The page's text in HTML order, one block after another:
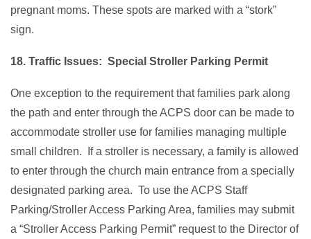
pregnant moms. These spots are marked with a “stork”
sign.
18. Traffic Issues: Special Stroller Parking Permit
One exception to the requirement that families park along
the path and enter through the ACPS door can be made to
accommodate stroller use for families managing multiple
small children. If a stroller is necessary, a family is allowed
to enter through the church main entrance from a specially
designated parking area. To use the ACPS Staff
Parking/Stroller Access Parking Area, families may submit
a “Stroller Access Parking Permit” request to the Director of